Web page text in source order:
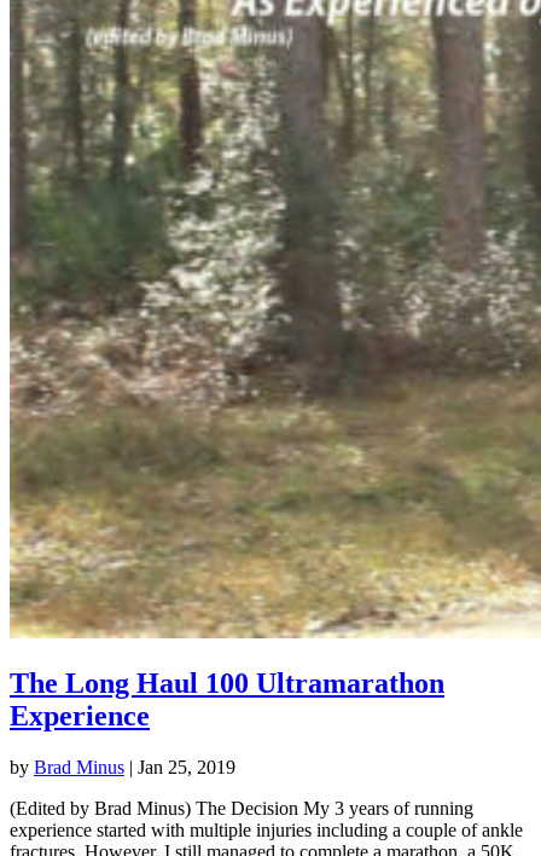
The Long Haul 100 Ultramarathon
Experience
by Brad Minus | Jan 25, 2019
(Edited by Brad Minus) The Decision My 3 years of running
experience started with multiple injuries including a couple of ankle